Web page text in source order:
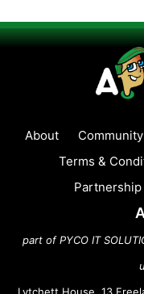
About Community
Terms &
part of PYCO IT